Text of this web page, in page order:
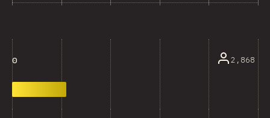
0 2,868